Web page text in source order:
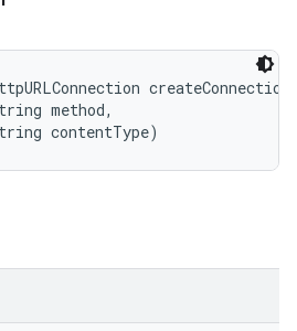
method,
contentType)